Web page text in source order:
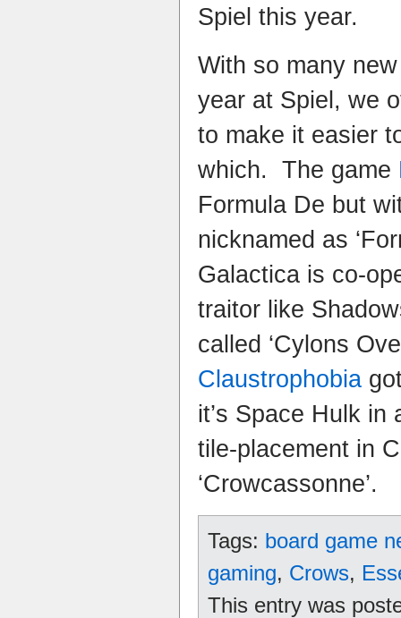
Spiel this year.
With so many
year at Spiel, we
to make it easier
which. The game
Formula De but
nicknamed as
Galactica is co-
traitor like
called ‘Cylons
Claustrophobia
it’s Space Hulk
tile-placement in
‘Crowcassonne’.
Tags: board game
gaming, Crows,
This entry was